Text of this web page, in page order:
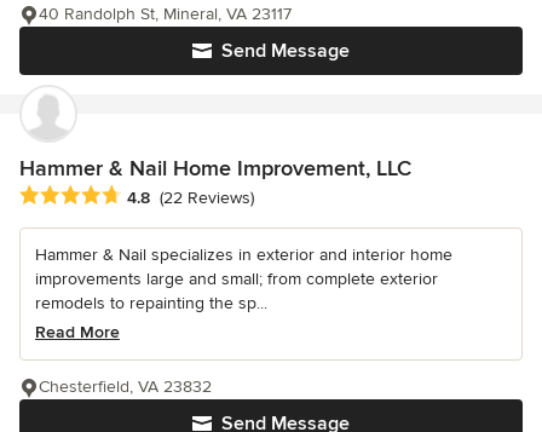
Send Message
40 Randolph St, Mineral, VA 23117
Hammer & Nail Home Improvement, LLC
Average rating: 4.8 out of 5 stars
4.8 (22 Reviews)
Hammer & Nail specializes in exterior and interior home
improvements large and small; from complete exterior
remodels to repainting the sp...
Read More
Send Message
Chesterfield, VA 23832